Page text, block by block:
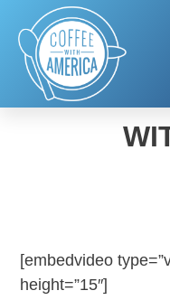
HOLIDAY
[embedvideo
height=”15″]